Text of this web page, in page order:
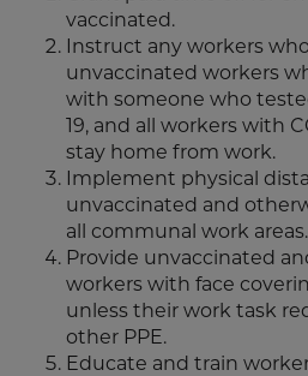
vaccinated.
Instruct any workers
unvaccinated workers
with someone who
19, and all workers with
stay home from work.
Implement physical
unvaccinated and
all communal work areas.
Provide unvaccinated
workers with face
unless their work task
other PPE.
Educate and train